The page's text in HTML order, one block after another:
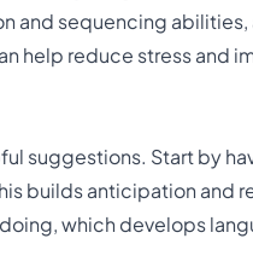
and sequencing
help reduce stress and
suggestions. Start by
builds anticipation and
which develops